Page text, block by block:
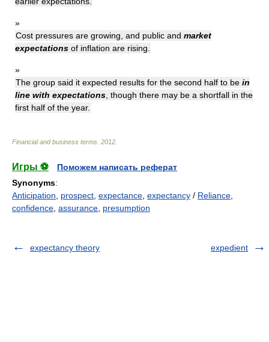
»
Cost pressures are growing, and public and market
expectations of inflation are rising.
»
The group said it expected results for the second half to be in
line with expectations , though there may be a shortfall in the
first half of the year.
Financial and business terms 2012
Игры ⚽
Поможем написать реферат
Synonyms:
Anticipation
prospect expectance expectancy / Reliance
confidence assurance presumption
expectancy theory expedient